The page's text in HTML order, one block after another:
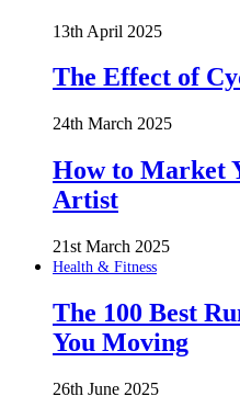
13th April 2025
The Effect of
24th March 2025
How to Market
Artist
21st March 2025
Health & Fitness
The 100 Best
You Moving
26th June 2025